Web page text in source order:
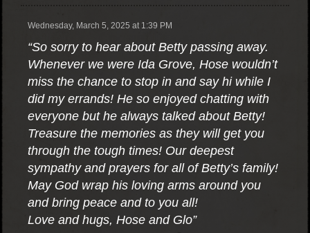
Wednesday, March 5, 2025 at 1:39 PM
“So sorry to hear about Betty passing away.
Whenever we were Ida Grove, Hose wouldn’t
miss the chance to stop in and say hi while I
did my errands! He so enjoyed chatting with
everyone but he always talked about Betty!
Treasure the memories as they will get you
through the tough times! Our deepest
sympathy and prayers for all of Betty’s family!
May God wrap his loving arms around you
and bring peace and to you all!
Love and hugs, Hose and Glo”